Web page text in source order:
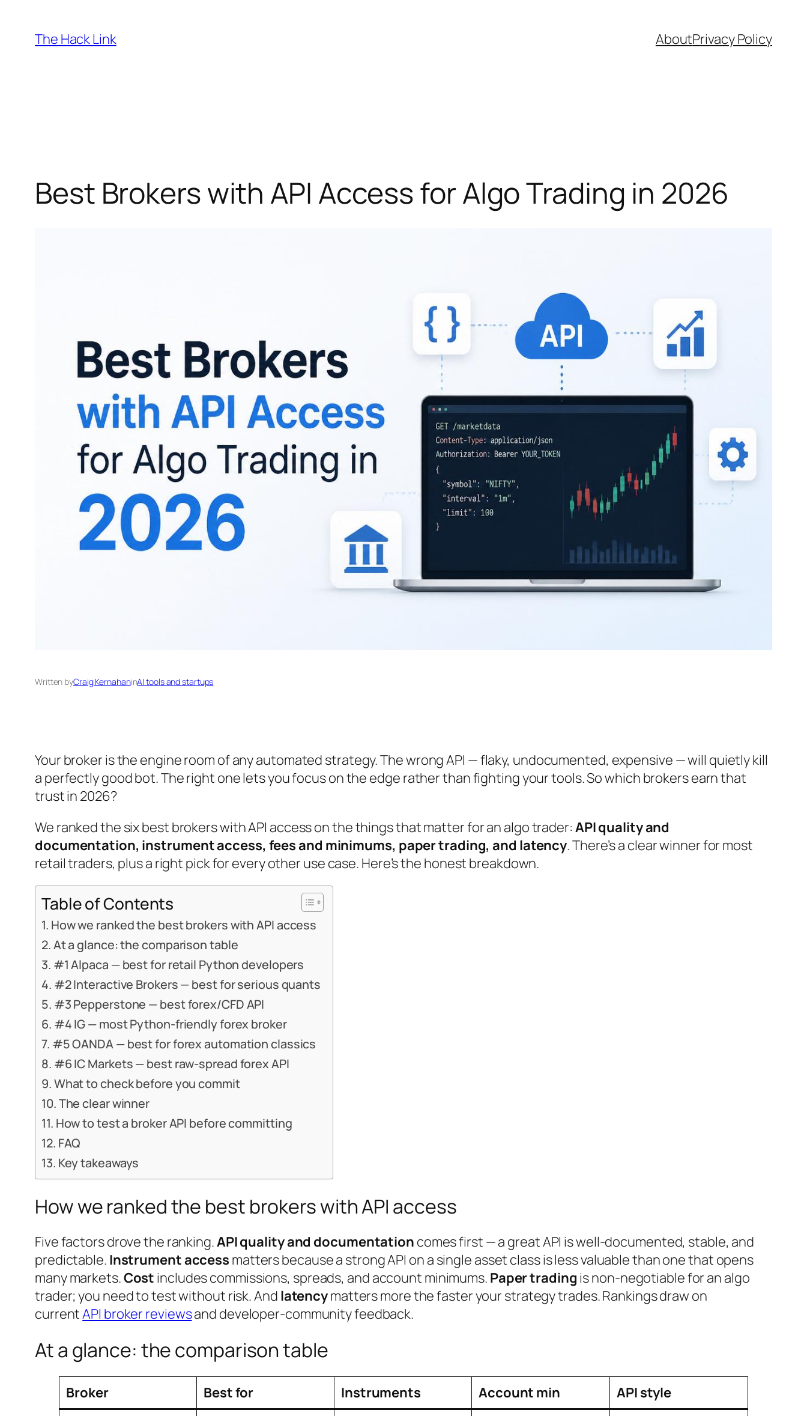
content
The Hack Link AboutPrivacy Policy
Best Brokers with API Access for Algo Trading in 2026
Written byCraig KernahaninAI tools and startups
Your broker is the engine room of any automated strategy. The wrong API — flaky, undocumented, expensive — will quietly kill
a perfectly good bot. The right one lets you focus on the edge rather than fighting your tools. So which brokers earn that
trust in 2026?
We ranked the six best brokers with API access on the things that matter for an algo trader: API quality and
documentation, instrument access, fees and minimums, paper trading, and latency. There’s a clear winner for most
retail traders, plus a right pick for every other use case. Here’s the honest breakdown.
Table of Contents
How we ranked the best brokers with API access
At a glance: the comparison table
#1 Alpaca — best for retail Python developers
#2 Interactive Brokers — best for serious quants
#3 Pepperstone — best forex/CFD API
#4 IG — most Python-friendly forex broker
#5 OANDA — best for forex automation classics
#6 IC Markets — best raw-spread forex API
What to check before you commit
The clear winner
How to test a broker API before committing
FAQ
Key takeaways
How we ranked the best brokers with API access
Five factors drove the ranking.API quality and documentation comes first — a great API is well-documented, stable, and
predictable. Instrument access matters because a strong API on a single asset class is less valuable than one that opens
many markets.Cost includes commissions, spreads, and account minimums. Paper trading is non-negotiable for an algo
trader; you need to test without risk. And latencymatters more the faster your strategy trades. Rankings draw on
currentAPI broker reviewsand developer-community feedback.
At a glance: the comparison table
Broker Best for Instruments Account min API style